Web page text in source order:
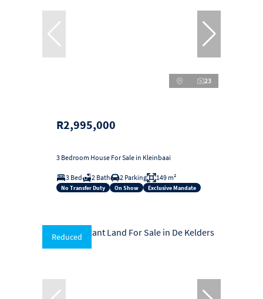
23
R2,995,000
3 Bedroom House For Sale in Kleinbaai
3 Bed 2 Bath 2 Parking 149 m²
No Transfer Duty On Show Exclusive Mandate
Reduced